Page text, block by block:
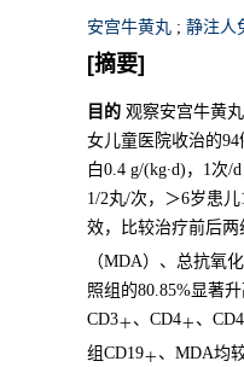
安宫牛黄丸 ; 静注人
[摘要]
目的 观察安宫牛黄
女儿童医院收治的
白0.4 g/(kg∙d)，1次
1/2丸/次，＞6岁患
效，比较治疗前后
（MDA）、总抗氧
照组的80.85%显著
CD3＋ 、CD4＋ 、CD4
组CD19＋ 、MDA均